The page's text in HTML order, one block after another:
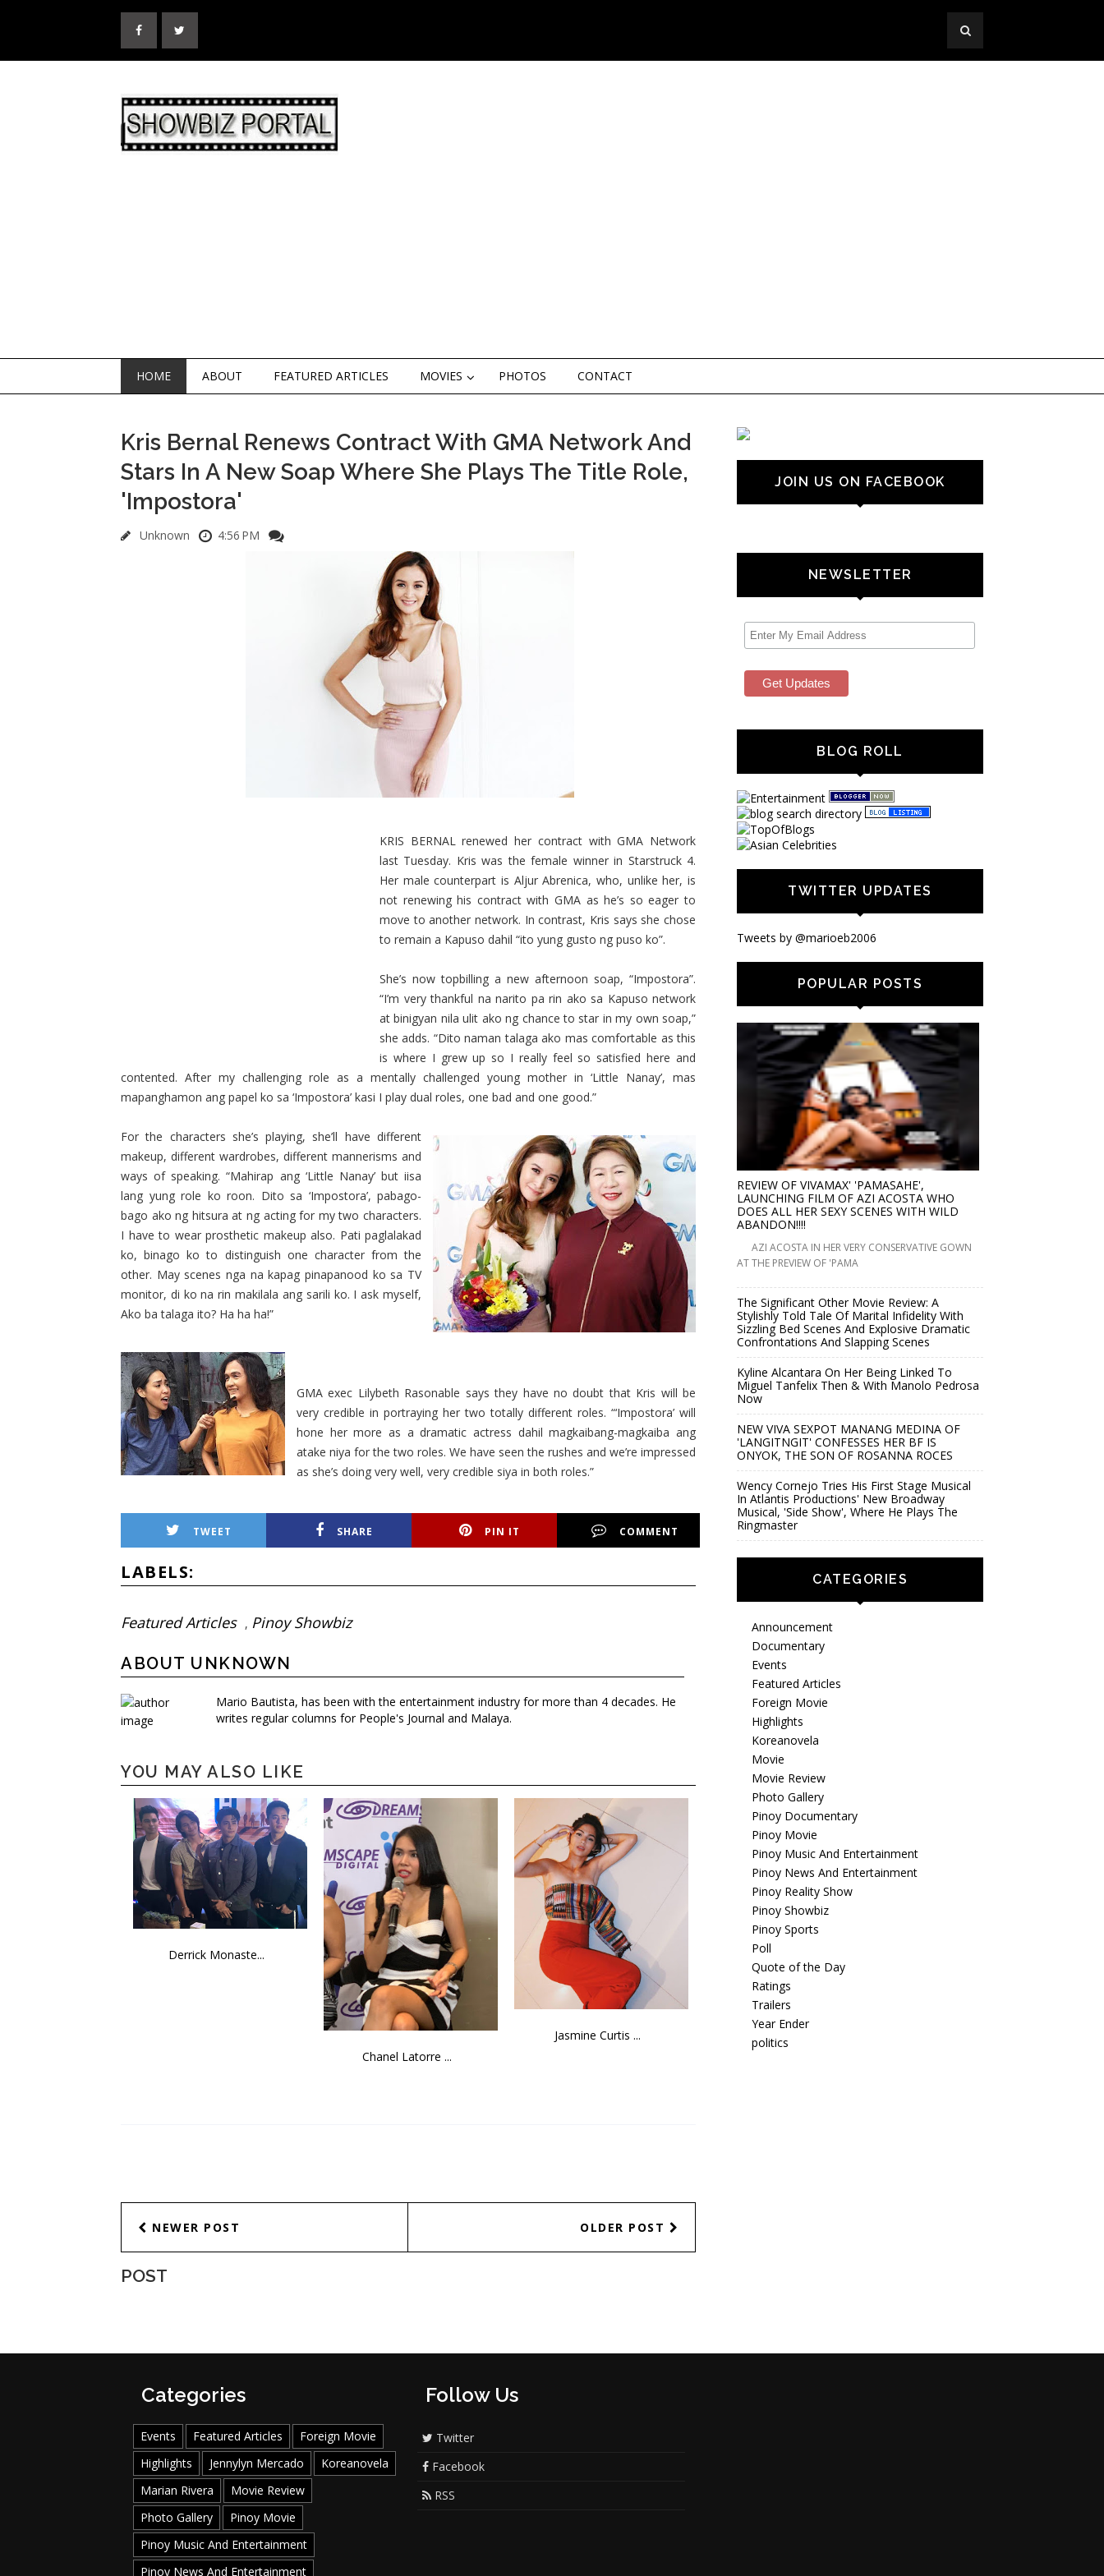
HOME ABOUT FEATURED ARTICLES MOVIES PHOTOS CONTACT
Kris Bernal Renews Contract With GMA Network And
Stars In A New Soap Where She Plays The Title Role,
'Impostora'
Unknown 4:56 PM
KRIS BERNAL renewed her contract with GMA Network
last Tuesday. Kris was the female winner in Starstruck 4.
Her male counterpart is Aljur Abrenica, who, unlike her, is
not renewing his contract with GMA as he’s so eager to
move to another network. In contrast, Kris says she chose
to remain a Kapuso dahil “ito yung gusto ng puso ko”.
She’s now topbilling a new afternoon soap, “Impostora”.
“I’m very thankful na narito pa rin ako sa Kapuso network
at binigyan nila ulit ako ng chance to star in my own soap,”
she adds. “Dito naman talaga ako mas comfortable as this
is where I grew up so I really feel so satisfied here and
contented. After my challenging role as a mentally challenged young mother in ‘Little Nanay’, mas
mapanghamon ang papel ko sa ‘Impostora’ kasi I play dual roles, one bad and one good.”
For the characters she’s playing, she’ll have different
makeup, different wardrobes, different mannerisms and
ways of speaking. “Mahirap ang ‘Little Nanay’ but iisa
lang yung role ko roon. Dito sa ‘Impostora’, pabago-
bago ako ng hitsura at ng acting for my two characters.
I have to wear prosthetic makeup also. Pati paglalakad
ko, binago ko to distinguish one character from the
other. May scenes nga na kapag pinapanood ko sa TV
monitor, di ko na rin makilala ang sarili ko. I ask myself,
Ako ba talaga ito? Ha ha ha!”
GMA exec Lilybeth Rasonable says they have no doubt that Kris will be
very credible in portraying her two totally different roles. “‘Impostora’ will
hone her more as a dramatic actress dahil magkaibang-magkaiba ang
atake niya for the two roles. We have seen the rushes and we’re impressed
as she’s doing very well, very credible siya in both roles.”
TWEET SHARE PIN IT COMMENT
LABELS:
Featured Articles , Pinoy Showbiz
ABOUT UNKNOWN
Mario Bautista, has been with the entertainment industry for more than 4 decades. He
writes regular columns for People's Journal and Malaya.
YOU MAY ALSO LIKE
Derrick Monaste...
Chanel Latorre ...
Jasmine Curtis ...
NEWER POST OLDER POST
POST
JOIN US ON FACEBOOK
NEWSLETTER
BLOG ROLL
TWITTER UPDATES
Tweets by @marioeb2006
POPULAR POSTS
REVIEW OF VIVAMAX' 'PAMASAHE',
LAUNCHING FILM OF AZI ACOSTA WHO
DOES ALL HER SEXY SCENES WITH WILD
ABANDON!!!!
AZI ACOSTA IN HER VERY CONSERVATIVE GOWN
AT THE PREVIEW OF 'PAMA
The Significant Other Movie Review: A
Stylishly Told Tale Of Marital Infidelity With
Sizzling Bed Scenes And Explosive Dramatic
Confrontations And Slapping Scenes
Kyline Alcantara On Her Being Linked To
Miguel Tanfelix Then & With Manolo Pedrosa
Now
NEW VIVA SEXPOT MANANG MEDINA OF
'LANGITNGIT' CONFESSES HER BF IS
ONYOK, THE SON OF ROSANNA ROCES
Wency Cornejo Tries His First Stage Musical
In Atlantis Productions' New Broadway
Musical, 'Side Show', Where He Plays The
Ringmaster
CATEGORIES
Announcement
Documentary
Events
Featured Articles
Foreign Movie
Highlights
Koreanovela
Movie
Movie Review
Photo Gallery
Pinoy Documentary
Pinoy Movie
Pinoy Music And Entertainment
Pinoy News And Entertainment
Pinoy Reality Show
Pinoy Showbiz
Pinoy Sports
Poll
Quote of the Day
Ratings
Trailers
Year Ender
politics
Categories
Events Featured Articles
Foreign Movie
Highlights
Jennylyn Mercado
Koreanovela
Marian Rivera
Movie Review
Photo Gallery
Pinoy Movie
Pinoy Music And Entertainment
Pinoy News And Entertainment
Follow Us
Twitter
Facebook
RSS